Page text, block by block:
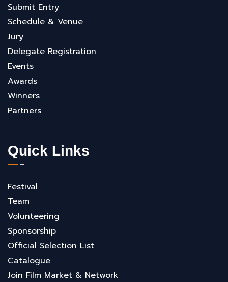
Submit Entry
Schedule & Venue
Jury
Delegate Registration
Events
Awards
Winners
Partners
Quick Links
Festival
Team
Volunteering
Sponsorship
Official Selection List
Catalogue
Join Film Market & Network